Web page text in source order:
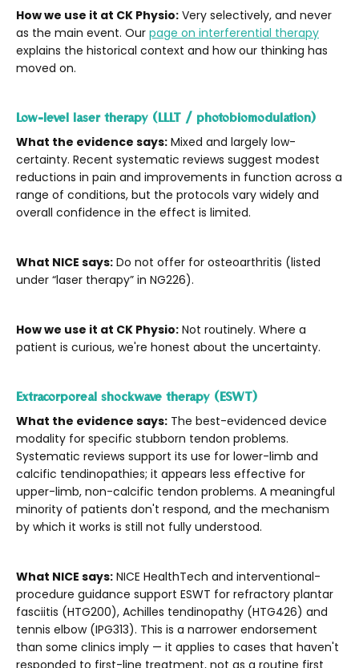
How we use it at CK Physio: Very selectively, and never
as the main event. Our page on interferential therapy
explains the historical context and how our thinking has
moved on.
Low-level laser therapy (LLLT / photobiomodulation)
What the evidence says: Mixed and largely low-
certainty. Recent systematic reviews suggest modest
reductions in pain and improvements in function across a
range of conditions, but the protocols vary widely and
overall confidence in the effect is limited.
What NICE says: Do not offer for osteoarthritis (listed
under “laser therapy” in NG226).
How we use it at CK Physio: Not routinely. Where a
patient is curious, we're honest about the uncertainty.
Extracorporeal shockwave therapy (ESWT)
What the evidence says: The best-evidenced device
modality for specific stubborn tendon problems.
Systematic reviews support its use for lower-limb and
calcific tendinopathies; it appears less effective for
upper-limb, non-calcific tendon problems. A meaningful
minority of patients don't respond, and the mechanism
by which it works is still not fully understood.
What NICE says: NICE HealthTech and interventional-
procedure guidance support ESWT for refractory plantar
fasciitis (HTG200), Achilles tendinopathy (HTG426) and
tennis elbow (IPG313). This is a narrower endorsement
than some clinics imply — it applies to cases that haven't
responded to first-line treatment, not as a routine first